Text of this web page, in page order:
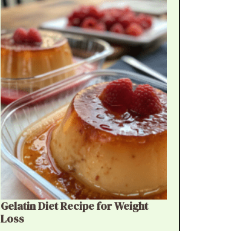
Gelatin Diet Recipe for Weight
Loss